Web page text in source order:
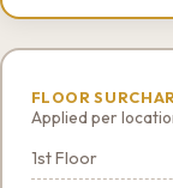
FLOOR
Applied per
1st Floor